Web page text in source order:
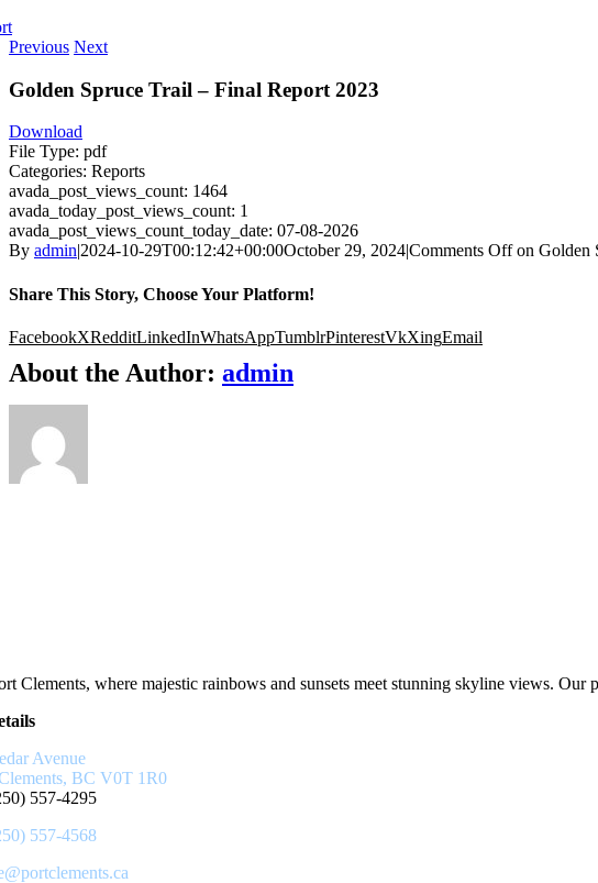
Previous Next
Golden Spruce Trail – Final Report 2023
Download
File Type: pdf
Categories: Reports
avada_post_views_count: 1464
avada_today_post_views_count: 1
avada_post_views_count_today_date: 07-08-2026
By admin|2024-10-29T00:12:42+00:00October 29, 2024|Comments Offon Golden
Share This Story, Choose Your Platform!
FacebookXRedditLinkedInWhatsAppTumblrPinterestVkXingEmail
About the Author: admin
Clements, where majestic rainbows and sunsets meet stunning skyline views.
Avenue
BC V0T 1R0
557-4295
557-4568